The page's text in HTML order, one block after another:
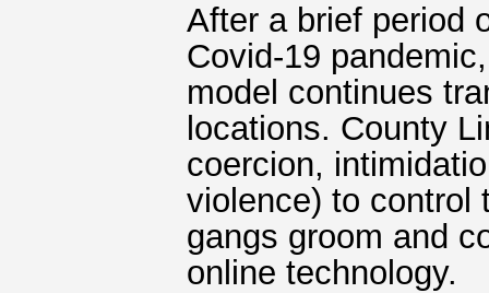
After a brief period
Covid-19
model continues
locations. County
coercion,
violence) to control
gangs groom and
online technology.